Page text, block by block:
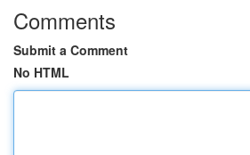
Comments
Submit a Comment
No HTML